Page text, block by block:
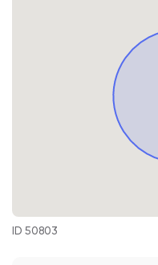
ID 50803